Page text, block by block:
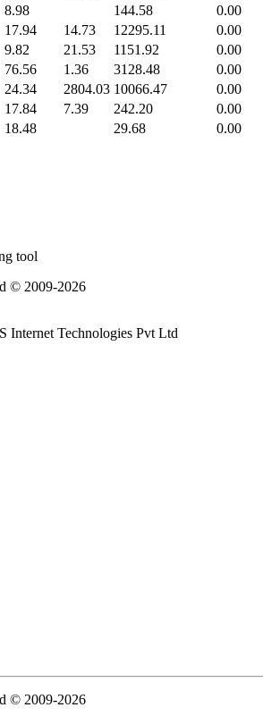
8.98 144.58 0.00
17.94 14.73 12295.11 0.00
9.82 21.53 1151.92 0.00
76.56 1.36 3128.48 0.00
24.34 2804.03 10066.47 0.00
17.84 7.39 242.20 0.00
18.48 29.68 0.00
tool
© 2009-2026
Internet Technologies Pvt Ltd
© 2009-2026